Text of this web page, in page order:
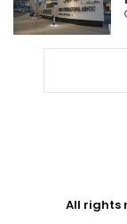
All rights